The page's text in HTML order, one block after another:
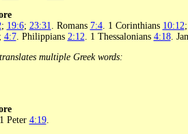
; 19:6; 23:31 . Romans 7:4. 1 Corinthians 10:12
4:7. Philippians 2:12 . 1 Thessalonians 4:18.
multiple Greek words:
1 Peter 4:19.